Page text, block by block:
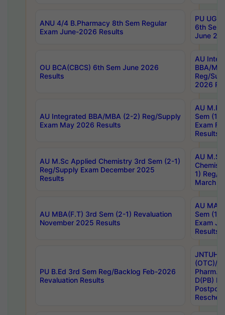
ANU 4/4 B.Pharmacy 8th Sem Regular
Exam June-2026 Results
PU UG
6th Sem
June
OU BCA(CBCS) 6th Sem June 2026
Results
AU
BBA/
Reg/
2026
AU Integrated BBA/MBA (2-2) Reg/Supply
Exam May 2026 Results
AU
Sem (1-
Exam
Results
AU M.Sc Applied Chemistry 3rd Sem (2-1)
Reg/Supply Exam December 2025
Results
AU
1) Reg/
March
AU MBA(F.T) 3rd Sem (2-1) Revaluation
November 2025 Results
AU MA
Sem (1-
Exam
Results
PU B.Ed 3rd Sem Reg/Backlog Feb-2026
Revaluation Results
JNTUH
(OTC)/
Pharm.
D(PB)